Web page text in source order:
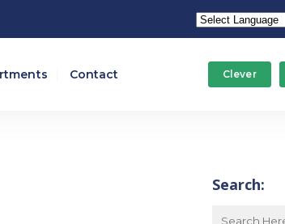
Clever
Gateway
Contact
Search: